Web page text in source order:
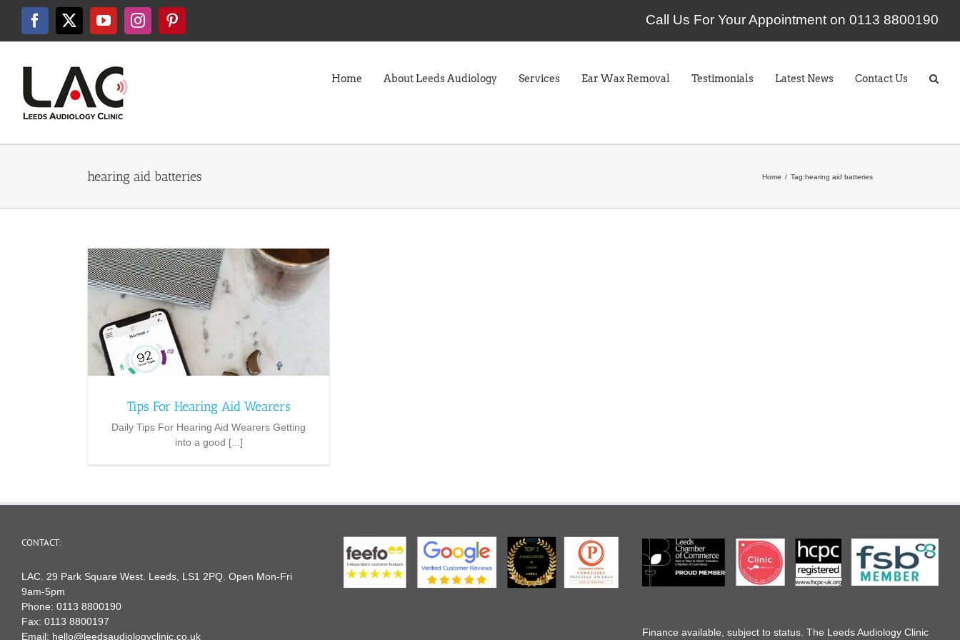
content
Facebook
X YouTubeInstagramPinterest Call Us For Your Appointment on 0113 8800190
Home About Leeds Audiology Services Ear Wax Removal Testimonials Latest News Contact Us
hearing aid batteries Home Tag:hearing aid batteries
Tips For Hearing Aid Wearers
Daily Tips For Hearing Aid Wearers Getting
into a good [...]
CONTACT:
LAC. 29 Park Square West. Leeds, LS1 2PQ. Open Mon-Fri
9am-5pm
Phone: 0113 8800190
Fax: 0113 8800197
Email: hello@leedsaudiologyclinic.co.uk Finance available, subject to status. The Leeds Audiology Clinic